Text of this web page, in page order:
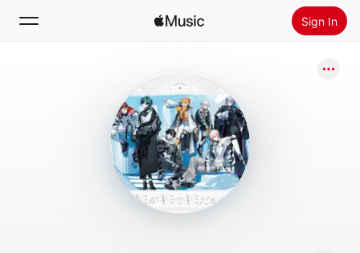
Sign In
Install Apple Music